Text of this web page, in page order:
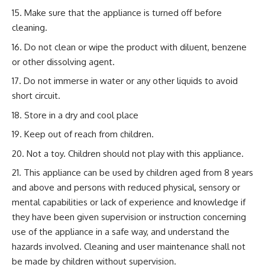
Make sure that the appliance is turned off before
cleaning.
Do not clean or wipe the product with diluent, benzene
or other dissolving agent.
Do not immerse in water or any other liquids to avoid
short circuit.
Store in a dry and cool place
Keep out of reach from children.
Not a toy. Children should not play with this appliance.
This appliance can be used by children aged from 8 years
and above and persons with reduced physical, sensory or
mental capabilities or lack of experience and knowledge if
they have been given supervision or instruction concerning
use of the appliance in a safe way, and understand the
hazards involved. Cleaning and user maintenance shall not
be made by children without supervision.